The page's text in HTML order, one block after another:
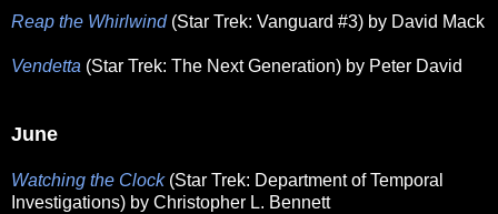
Reap the Whirlwind(Star Trek: Vanguard #3) by David Mack
Vendetta (Star Trek: The Next Generation) by Peter David
June
Watching the Clock(Star Trek: Department of Temporal
Investigations) by Christopher L. Bennett